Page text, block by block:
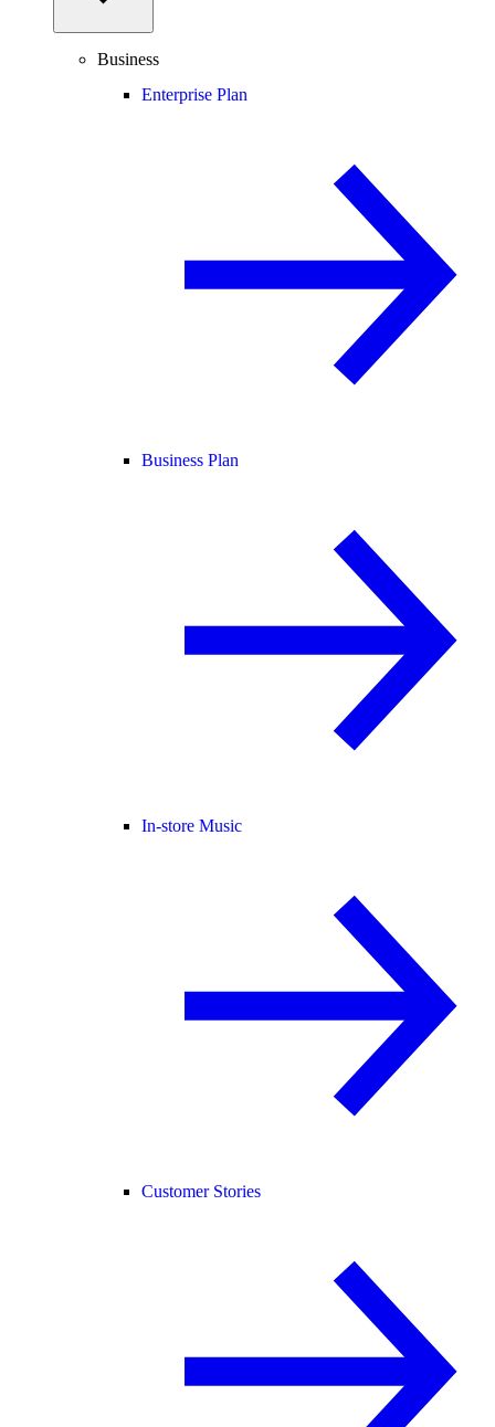
Business
Enterprise Plan
Business Plan
In-store Music
Customer Stories